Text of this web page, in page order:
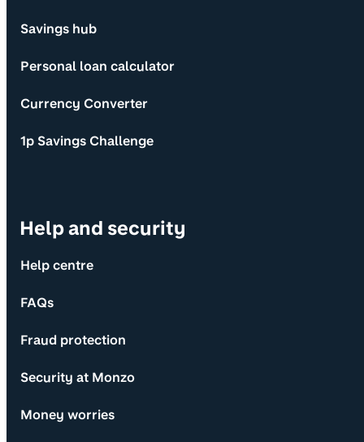
Savings hub
Personal loan calculator
Currency Converter
1p Savings Challenge
Help and security
Help centre
FAQs
Fraud protection
Security at Monzo
Money worries